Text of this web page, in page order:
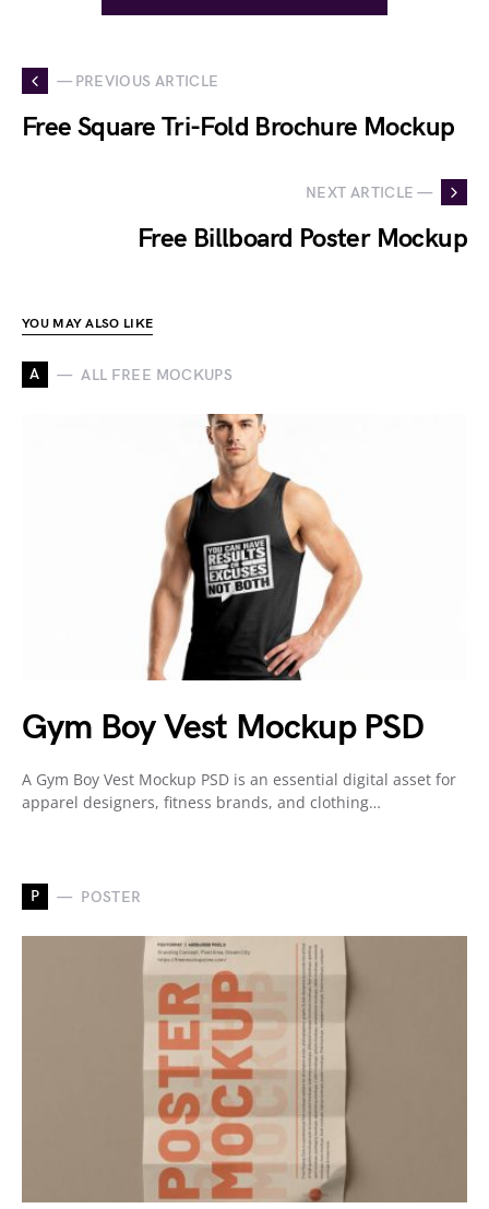
— PREVIOUS ARTICLE
Free Square Tri-Fold Brochure Mockup
NEXT ARTICLE —
Free Billboard Poster Mockup
YOU MAY ALSO LIKE
A ALL FREE MOCKUPS
Gym Boy Vest Mockup PSD
A Gym Boy Vest Mockup PSD is an essential digital asset for
apparel designers, fitness brands, and clothing…
P POSTER